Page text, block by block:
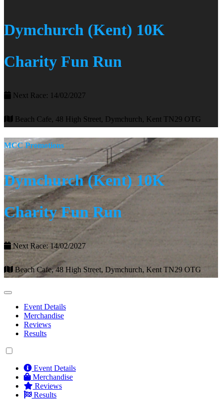
Dymchurch (Kent) 10K
Charity Fun Run
Next Race: 14/02/2027
Beach Cafe, 48 High Street, Dymchurch, Kent TN29 OTG
MCC Promotions
Dymchurch (Kent) 10K
Charity Fun Run
Next Race: 14/02/2027
Beach Cafe, 48 High Street, Dymchurch, Kent TN29 OTG
Event Details
Merchandise
Reviews
Results
Event Details
Merchandise
Reviews
Results